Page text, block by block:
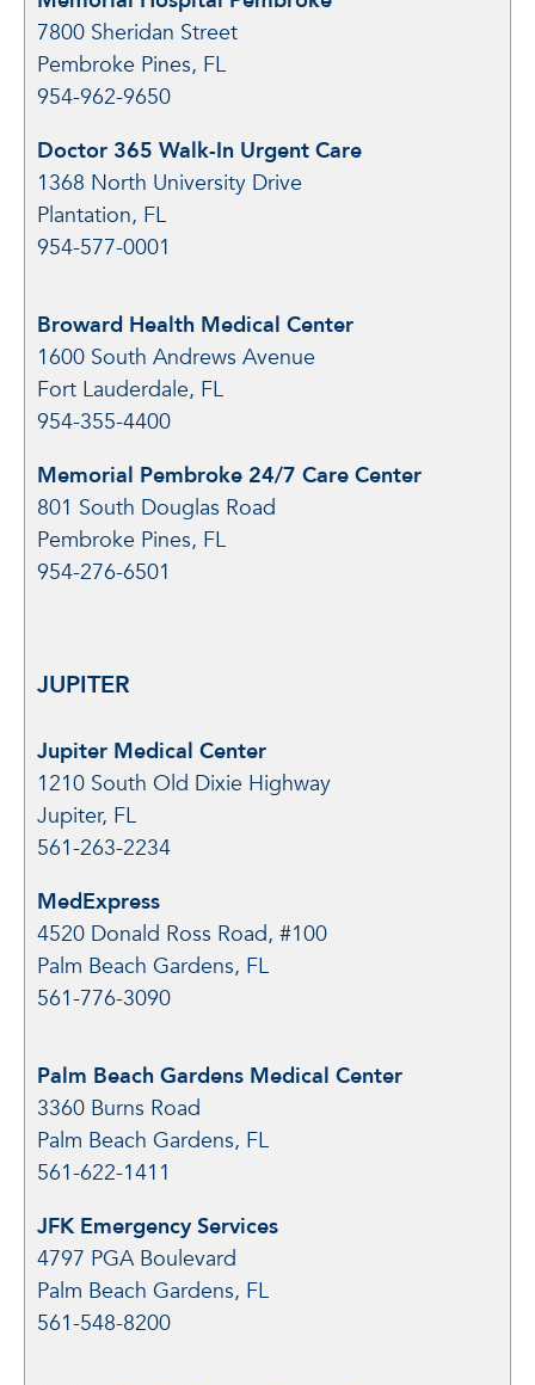
7800 Sheridan Street
Pembroke Pines, FL
954-962-9650
Doctor 365 Walk-In Urgent Care
1368 North University Drive
Plantation, FL
954-577-0001
Broward Health Medical Center
1600 South Andrews Avenue
Fort Lauderdale, FL
954-355-4400
Memorial Pembroke 24/7 Care Center
801 South Douglas Road
Pembroke Pines, FL
954-276-6501
JUPITER
Jupiter Medical Center
1210 South Old Dixie Highway
Jupiter, FL
561-263-2234
MedExpress
4520 Donald Ross Road, #100
Palm Beach Gardens, FL
561-776-3090
Palm Beach Gardens Medical Center
3360 Burns Road
Palm Beach Gardens, FL
561-622-1411
JFK Emergency Services
4797 PGA Boulevard
Palm Beach Gardens, FL
561-548-8200